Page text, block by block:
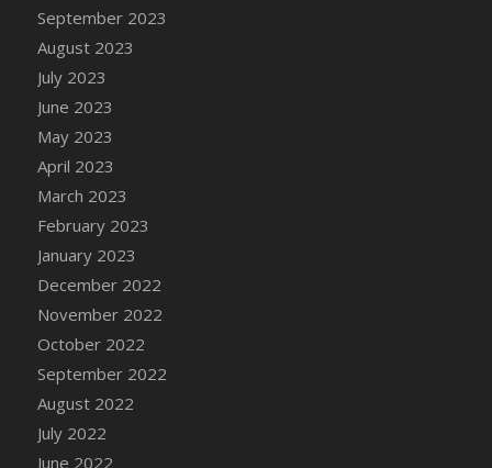
DFS Candy Cane Jar Blueberry
DFS Candy Cane Jar Mint
DFS Candy Cane Jar Strawberry
DFS Candy Cane Strawberry
DFS Candy Pinwheel Pop (TLC April 2022)
DFS Cannabis - Blueberry Haze Lollipops
DFS Cannabis - Canna Butter
DFS Cannabis - Concentrated Tincture
DFS Cannabis - Double Chocolate Brownie
DFS Cannabis - Gobble Gobble Lollipops
DFS Cannabis - Lemon Haze Lollipops
DFS Cannabis - Mellow Melon Lollipops
DFS Cannabis - Premium
DFS Cannabis - Sour Apple Lollipops
DFS Cannabis - Strawberry Daze Lollipops
September 2023
August 2023
July 2023
June 2023
May 2023
April 2023
March 2023
February 2023
January 2023
December 2022
November 2022
October 2022
September 2022
August 2022
July 2022
June 2022